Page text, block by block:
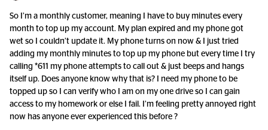
So I’m a monthly customer, meaning I have to buy minutes every
month to top up my account. My plan expired and my phone got
wet so I couldn’t update it. My phone turns on now & I just tried
adding my monthly minutes to top up my phone but every time I try
calling *611 my phone attempts to call out & just beeps and hangs
itself up. Does anyone know why that is? I need my phone to be
topped up so I can verify who I am on my one drive so I can gain
access to my homework or else I fail. I’m feeling pretty annoyed right
now has anyone ever experienced this before ?